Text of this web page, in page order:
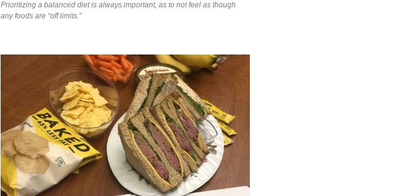
Prioritizing a balanced diet is always important, as to not feel as though
any foods are “off limits.”